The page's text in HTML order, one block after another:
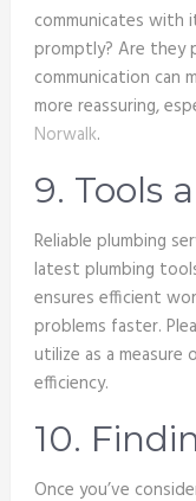
communicates with
promptly? Are they
communication can
more reassuring,
Norwalk.
9. Tools
Reliable plumbing
latest plumbing
ensures efficient
problems faster.
utilize as a measure
efficiency.
10.
Once you’ve